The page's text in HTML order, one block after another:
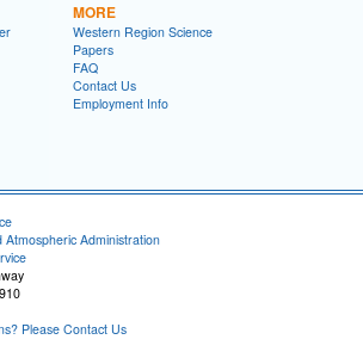
MORE
Western Region Science
Papers
FAQ
Contact Us
Employment Info
Atmospheric Administration
Please Contact Us